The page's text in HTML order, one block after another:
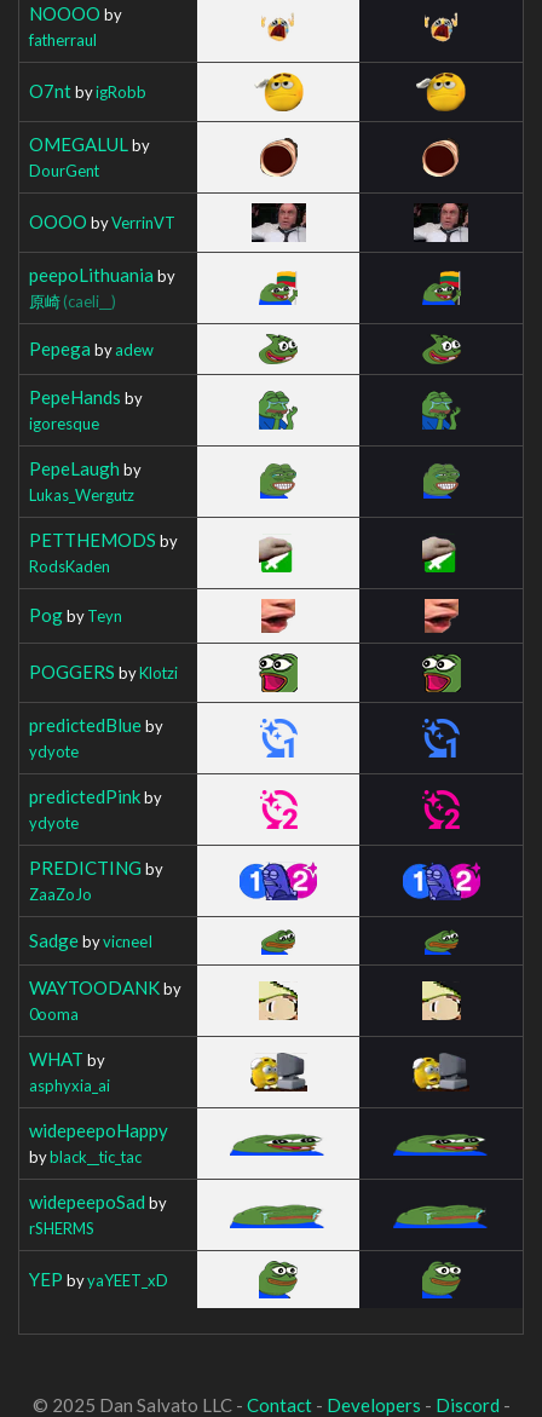
NOOOO by
fatherraul
O7ntbyigRobb
OMEGALUL by
DourGent
OOOO byVerrinVT
peepoLithuania by
原崎(caeli__)
Pepega byadew
PepeHands by
igoresque
PepeLaugh by
Lukas_Wergutz
PETTHEMODS by
RodsKaden
PogbyTeyn
POGGERS byKlotzi
predictedBlueby
ydyote
predictedPinkby
ydyote
PREDICTING by
ZaaZoJo
SadgebyvicneeI
WAYTOODANKby
0ooma
WHAT by
asphyxia_ai
widepeepoHappy
byblack__tic_tac
widepeepoSad by
rSHERMS
YEP byyaYEET_xD
© 2025 Dan Salvato LLC - Contact- Developers - Discord -